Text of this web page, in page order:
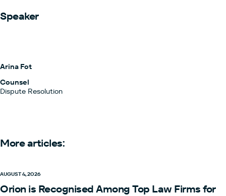
Speaker
Arina Fot
Counsel
Dispute Resolution
More articles:
AUGUST 4, 2026
Orion is Recognised Among Top Law Firms for